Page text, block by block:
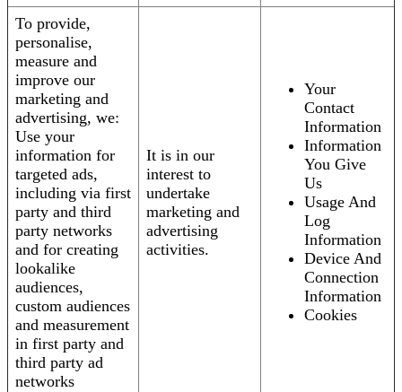
To provide,
personalise,
measure and
improve our
marketing and
advertising, we:
Use your
information for
targeted ads,
including via first
party and third
party networks
and for creating
lookalike
audiences,
custom audiences
and measurement
in first party and
third party ad
networks
It is in our
interest to
undertake
marketing and
advertising
activities.
Your
Contact
Information
Information
You Give
Us
Usage And
Log
Information
Device And
Connection
Information
Cookies